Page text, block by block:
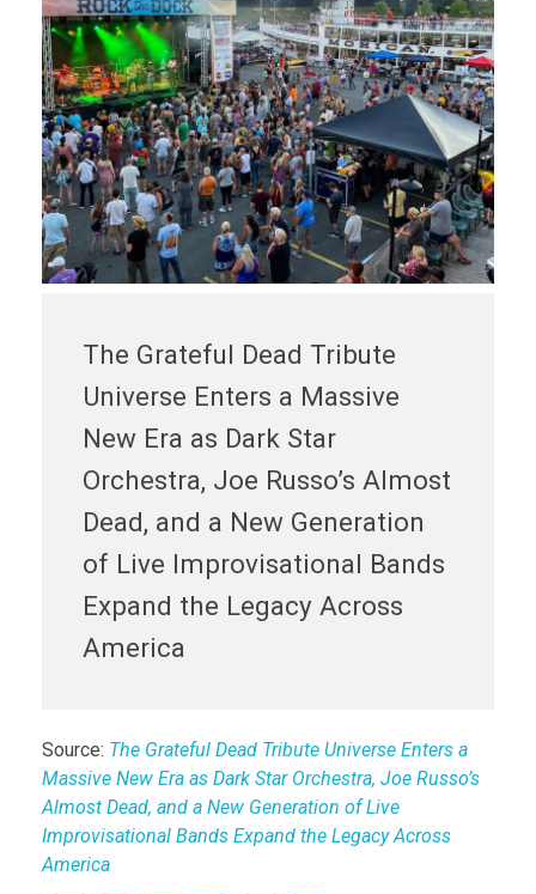
The Grateful Dead Tribute
Universe Enters a Massive
New Era as Dark Star
Orchestra, Joe Russo’s Almost
Dead, and a New Generation
of Live Improvisational Bands
Expand the Legacy Across
America
Source: The Grateful Dead Tribute Universe Enters a
Massive New Era as Dark Star Orchestra, Joe Russo’s
Almost Dead, and a New Generation of Live
Improvisational Bands Expand the Legacy Across
America